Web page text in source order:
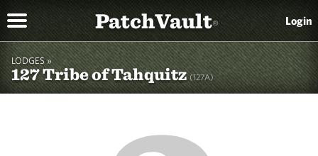
PatchVault® Login
LODGES »
127 Tribe of Tahquitz(127A)